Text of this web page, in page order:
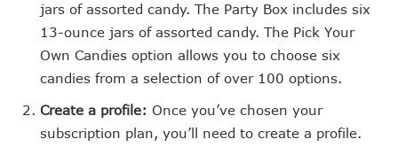
jars of assorted candy. The Party Box includes six
13-ounce jars of assorted candy. The Pick Your
Own Candies option allows you to choose six
candies from a selection of over 100 options.
Create a profile: Once you’ve chosen your
subscription plan, you’ll need to create a profile.